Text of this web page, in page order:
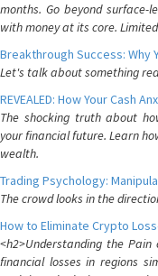
months. Go beyond
with money at its core.
Breakthrough Success: Why
Let's talk about something
REVEALED: How Your Cash
The shocking truth about
your financial future. Learn
wealth.
Trading Psychology:
The crowd looks in the
How to Eliminate Crypto
<h2>Understanding the Pain
financial losses in regions